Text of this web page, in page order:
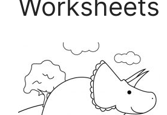
Worksheets